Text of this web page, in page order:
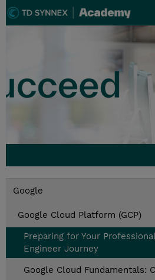
Google
Google Cloud Platform (GCP)
Preparing for Your
Engineer Journey
Google Cloud Fundamentals: